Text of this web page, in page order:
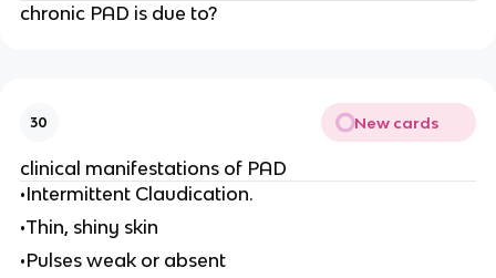
chronic PAD is due to?
30 New cards
clinical manifestations of PAD
•Intermittent Claudication.
•Thin, shiny skin
•Pulses weak or absent